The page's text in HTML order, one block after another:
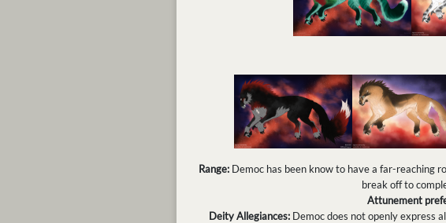
Range: Democ has been know to have a far-reaching
break off to
Attunement
Deity Allegiances:Democ does not openly express